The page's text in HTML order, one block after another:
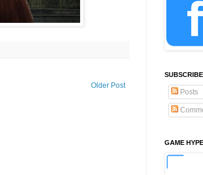
Older Post
Posts
GAME HYPE